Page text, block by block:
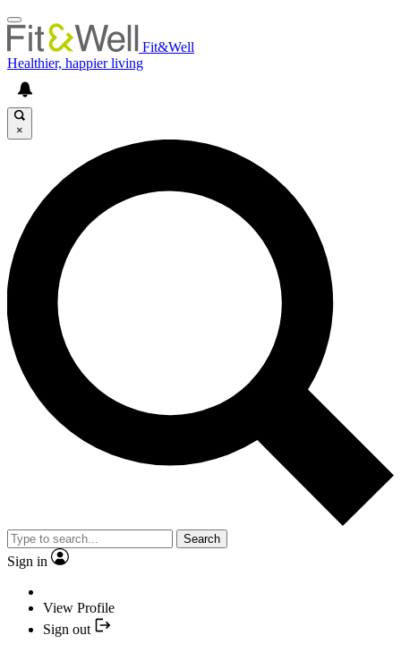
Fit&Well
Healthier, happier living
×
Search
Sign in
View Profile
Sign out